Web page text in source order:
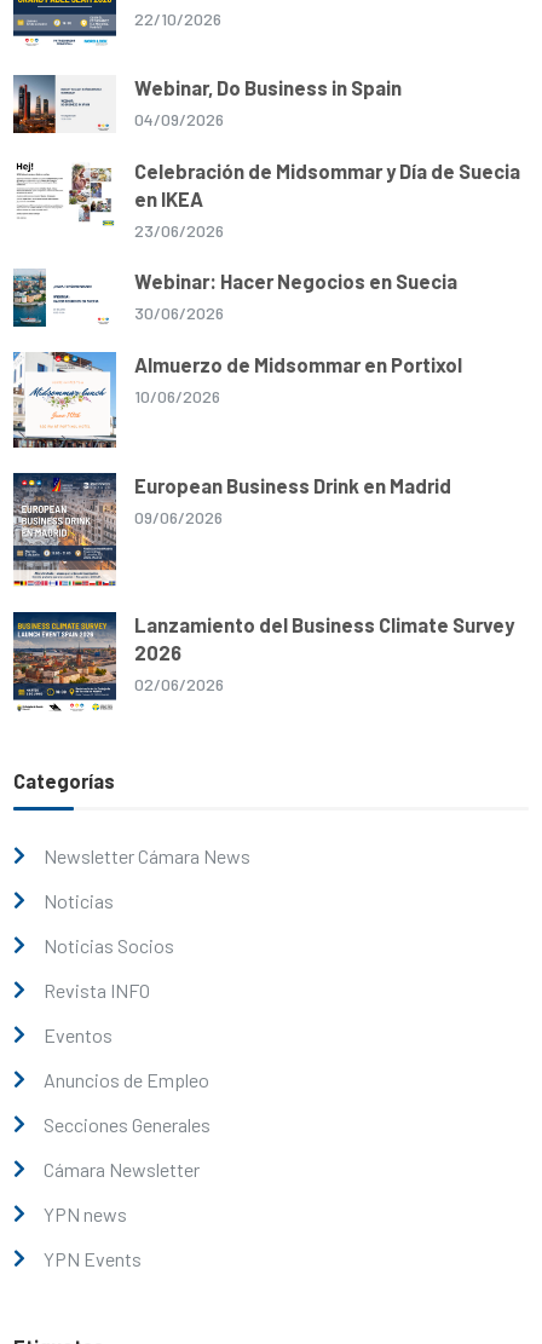
22/10/2026
Webinar, Do Business in Spain
04/09/2026
Celebración de Midsommar y Día de Suecia
en IKEA
23/06/2026
Webinar: Hacer Negocios en Suecia
30/06/2026
Almuerzo de Midsommar en Portixol
10/06/2026
European Business Drink en Madrid
09/06/2026
Lanzamiento del Business Climate Survey
2026
02/06/2026
Categorías
Newsletter Cámara News
Noticias
Noticias Socios
Revista INFO
Eventos
Anuncios de Empleo
Secciones Generales
Cámara Newsletter
YPN news
YPN Events